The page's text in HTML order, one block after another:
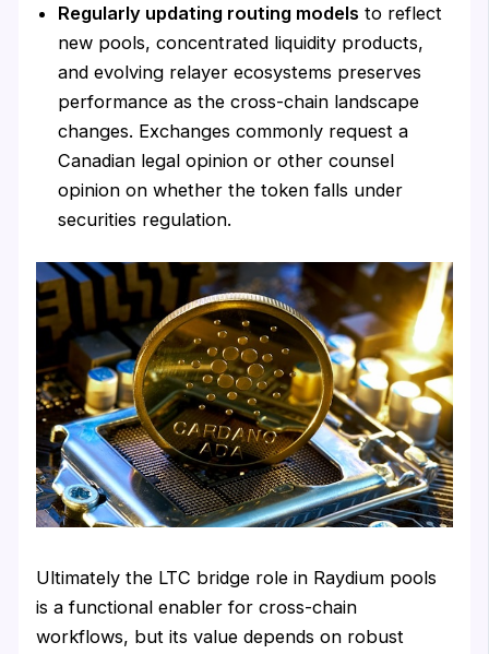
Regularly updating routing models to reflect
new pools, concentrated liquidity products,
and evolving relayer ecosystems preserves
performance as the cross-chain landscape
changes. Exchanges commonly request a
Canadian legal opinion or other counsel
opinion on whether the token falls under
securities regulation.
Ultimately the LTC bridge role in Raydium pools
is a functional enabler for cross-chain
workflows, but its value depends on robust